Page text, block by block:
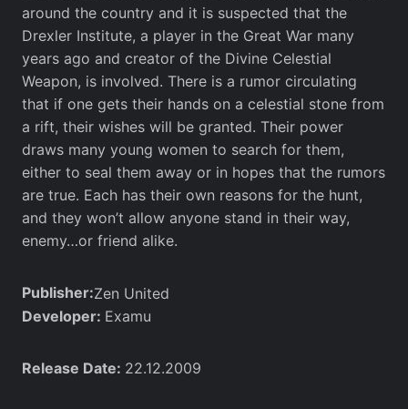
around the country and it is suspected that the
Drexler Institute, a player in the Great War many
years ago and creator of the Divine Celestial
Weapon, is involved. There is a rumor circulating
that if one gets their hands on a celestial stone from
a rift, their wishes will be granted. Their power
draws many young women to search for them,
either to seal them away or in hopes that the rumors
are true. Each has their own reasons for the hunt,
and they won’t allow anyone stand in their way,
enemy…or friend alike.
Publisher:Zen United
Developer: Examu
Release Date: 22.12.2009